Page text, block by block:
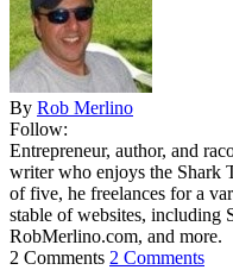
By Rob Merlino
Follow:
Entrepreneur, author, and
writer who enjoys the Shark
of five, he freelances for a
stable of websites, including
RobMerlino.com, and more.
2 Comments 2 Comments